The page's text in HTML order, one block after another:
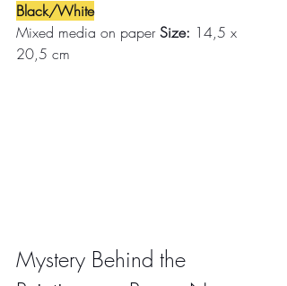
Black/White
Mixed media on paper Size: 14,5 x
20,5 cm
Mystery Behind the